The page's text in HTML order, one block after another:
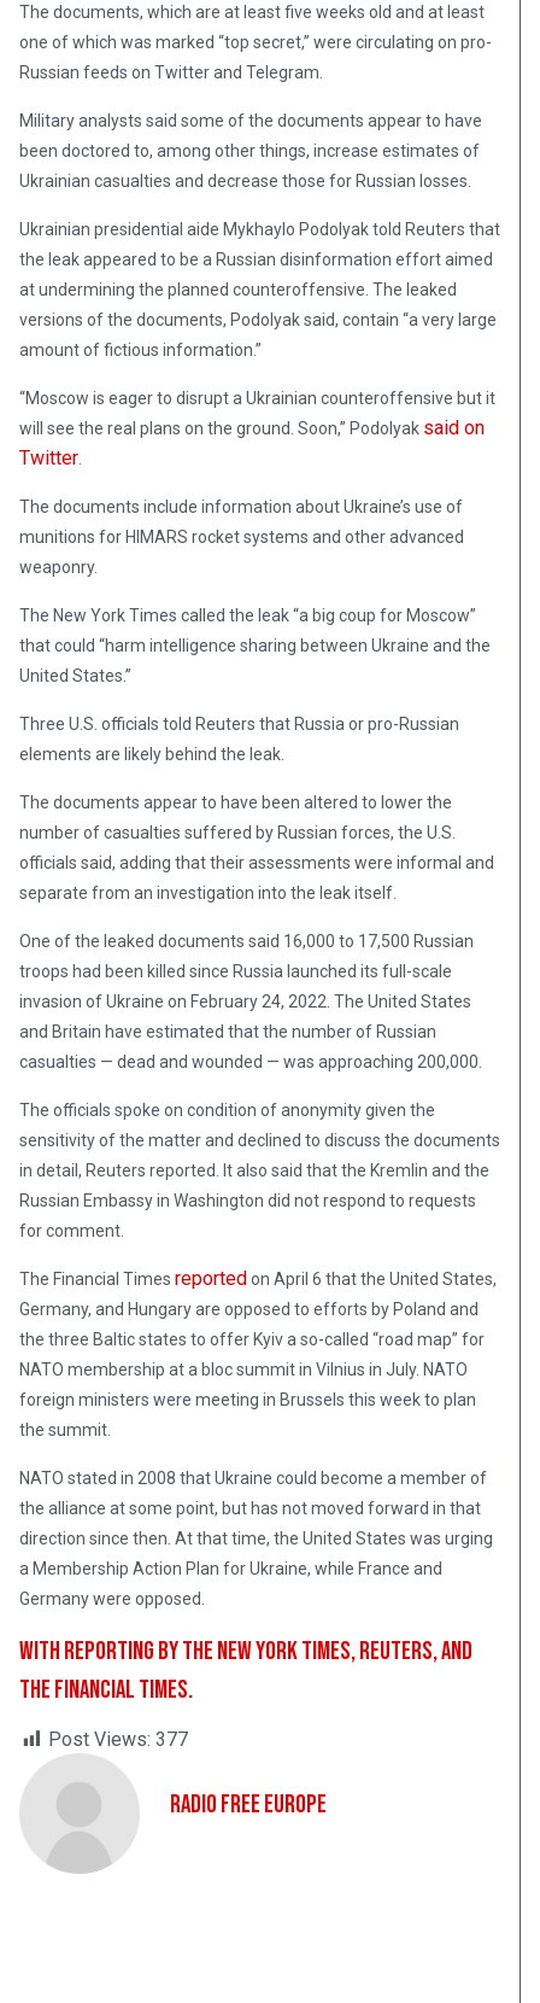
The documents, which are at least five weeks old and at least
one of which was marked “top secret,” were circulating on pro-
Russian feeds on Twitter and Telegram.
Military analysts said some of the documents appear to have
been doctored to, among other things, increase estimates of
Ukrainian casualties and decrease those for Russian losses.
Ukrainian presidential aide Mykhaylo Podolyak told Reuters that
the leak appeared to be a Russian disinformation effort aimed
at undermining the planned counteroffensive. The leaked
versions of the documents, Podolyak said, contain “a very large
amount of fictious information.”
“Moscow is eager to disrupt a Ukrainian counteroffensive but it
will see the real plans on the ground. Soon,” Podolyak said on
Twitter.
The documents include information about Ukraine’s use of
munitions for HIMARS rocket systems and other advanced
weaponry.
The New York Times called the leak “a big coup for Moscow”
that could “harm intelligence sharing between Ukraine and the
United States.”
Three U.S. officials told Reuters that Russia or pro-Russian
elements are likely behind the leak.
The documents appear to have been altered to lower the
number of casualties suffered by Russian forces, the U.S.
officials said, adding that their assessments were informal and
separate from an investigation into the leak itself.
One of the leaked documents said 16,000 to 17,500 Russian
troops had been killed since Russia launched its full-scale
invasion of Ukraine on February 24, 2022. The United States
and Britain have estimated that the number of Russian
casualties — dead and wounded — was approaching 200,000.
The officials spoke on condition of anonymity given the
sensitivity of the matter and declined to discuss the documents
in detail, Reuters reported. It also said that the Kremlin and the
Russian Embassy in Washington did not respond to requests
for comment.
The Financial Times reported on April 6 that the United States,
Germany, and Hungary are opposed to efforts by Poland and
the three Baltic states to offer Kyiv a so-called “road map” for
NATO membership at a bloc summit in Vilnius in July. NATO
foreign ministers were meeting in Brussels this week to plan
the summit.
NATO stated in 2008 that Ukraine could become a member of
the alliance at some point, but has not moved forward in that
direction since then. At that time, the United States was urging
a Membership Action Plan for Ukraine, while France and
Germany were opposed.
With reporting by the New York Times, Reuters, and
the Financial Times.
Post Views: 377
Radio Free Europe